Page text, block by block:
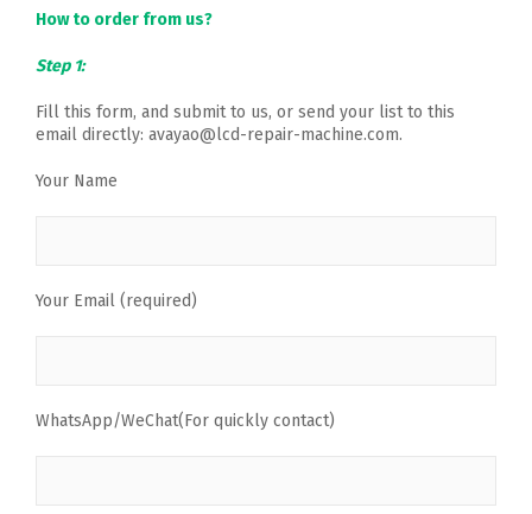
How to order from us?
Step 1:
Fill this form, and submit to us, or send your list to this
email directly: avayao@lcd-repair-machine.com.
Your Name
Your Email (required)
WhatsApp/WeChat(For quickly contact)